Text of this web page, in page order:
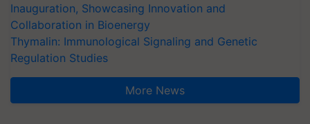
Inauguration, Showcasing Innovation and
Collaboration in Bioenergy
Thymalin: Immunological Signaling and Genetic
Regulation Studies
More News